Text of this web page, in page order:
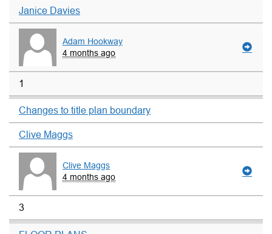
Janice Davies
Adam Hookway
4 months ago
1
Changes to title plan boundary
Clive Maggs
Clive Maggs
4 months ago
3